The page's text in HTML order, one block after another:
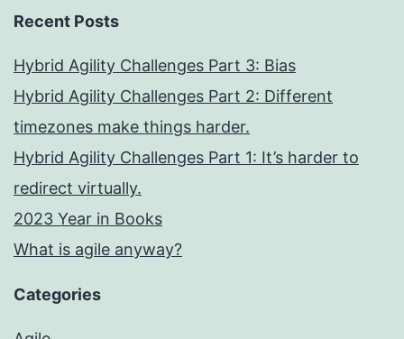
Recent Posts
Hybrid Agility Challenges Part 3: Bias
Hybrid Agility Challenges Part 2: Different
timezones make things harder.
Hybrid Agility Challenges Part 1: It’s harder to
redirect virtually.
2023 Year in Books
What is agile anyway?
Categories